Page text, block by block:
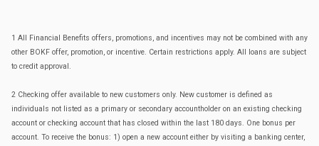
1 All Financial Benefits offers, promotions, and incentives may not be combined with any
other BOKF offer, promotion, or incentive. Certain restrictions apply. All loans are subject
to credit approval.
2 Checking offer available to new customers only. New customer is defined as
individuals not listed as a primary or secondary accountholder on an existing checking
account or checking account that has closed within the last 180 days. One bonus per
account. To receive the bonus: 1) open a new account either by visiting a banking center,